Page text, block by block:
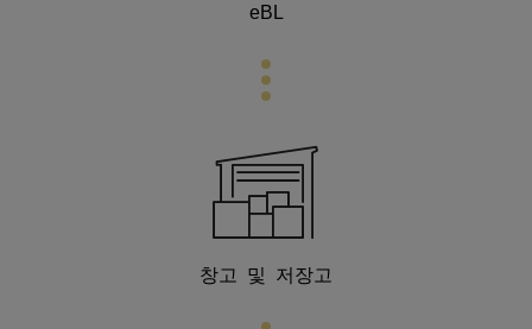
eBL
창고 및 저장고